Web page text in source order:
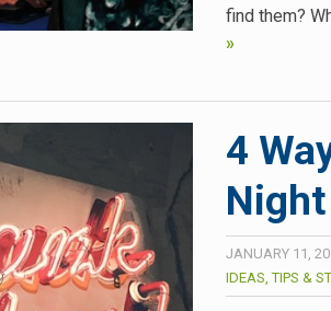
find them?
»
4
JANUARY 11,
IDEAS, TIPS &